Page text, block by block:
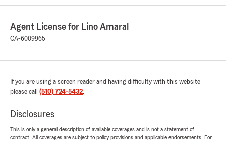
Agent License for Lino Amaral
CA-6009965
If you are using a screen reader and having difficulty with this website
please call (510) 724-5432.
Disclosures
This is only a general description of available coverages and is not a statement of
contract. All coverages are subject to policy provisions and applicable endorsements. For